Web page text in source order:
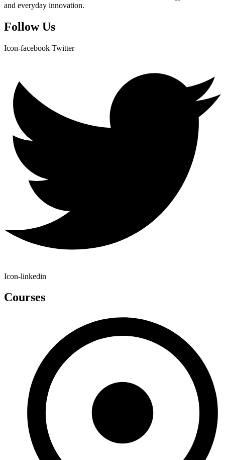
and everyday innovation.
Follow Us
Icon-facebook Twitter
Icon-linkedin
Courses